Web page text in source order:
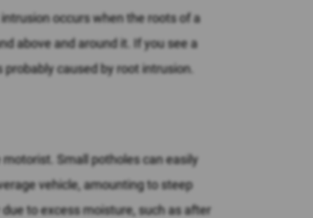
occurs when the roots of a
above and around it. If you see a
caused by root intrusion.
Small potholes can easily
vehicle, amounting to steep
to excess moisture, such as after